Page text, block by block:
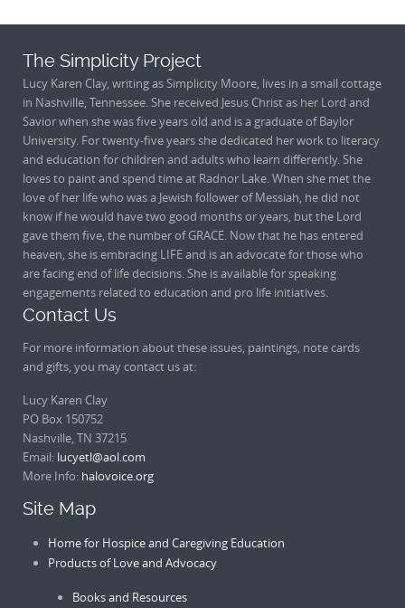
The Simplicity Project
Lucy Karen Clay, writing as Simplicity Moore, lives in a small cottage
in Nashville, Tennessee. She received Jesus Christ as her Lord and
Savior when she was five years old and is a graduate of Baylor
University. For twenty-five years she dedicated her work to literacy
and education for children and adults who learn differently. She
loves to paint and spend time at Radnor Lake. When she met the
love of her life who was a Jewish follower of Messiah, he did not
know if he would have two good months or years, but the Lord
gave them five, the number of GRACE. Now that he has entered
heaven, she is embracing LIFE and is an advocate for those who
are facing end of life decisions. She is available for speaking
engagements related to education and pro life initiatives.
Contact Us
For more information about these issues, paintings, note cards
and gifts, you may contact us at:
Lucy Karen Clay
PO Box 150752
Nashville, TN 37215
Email: lucyetl@aol.com
More Info: halovoice.org
Site Map
Home for Hospice and Caregiving Education
Products of Love and Advocacy
Books and Resources